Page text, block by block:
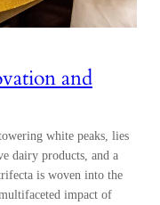
and
white peaks, lies
dairy products, and a
is woven into the
impact of